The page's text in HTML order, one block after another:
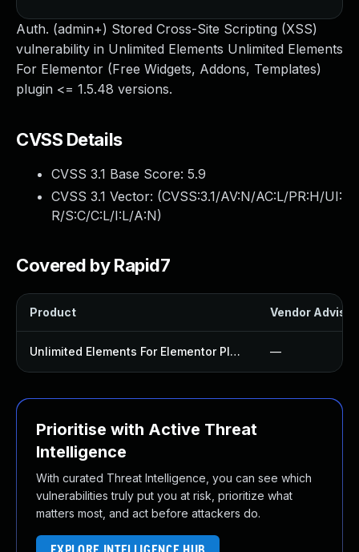
Auth. (admin+) Stored Cross-Site Scripting (XSS)
vulnerability in Unlimited Elements Unlimited Elements
For Elementor (Free Widgets, Addons, Templates)
plugin <= 1.5.48 versions.
CVSS Details
CVSS 3.1 Base Score: 5.9
CVSS 3.1 Vector: (CVSS:3.1/AV:N/AC:L/PR:H/UI:
R/S:C/C:L/I:L/A:N)
Covered by Rapid7
Product Vendor
Unlimited Elements For Elementor Plugin —
Prioritise with Active Threat
Intelligence
With curated Threat Intelligence, you can see which
vulnerabilities truly put you at risk, prioritize what
matters most, and act before attackers do.